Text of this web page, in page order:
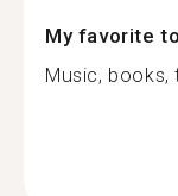
My favorite
Music, books,